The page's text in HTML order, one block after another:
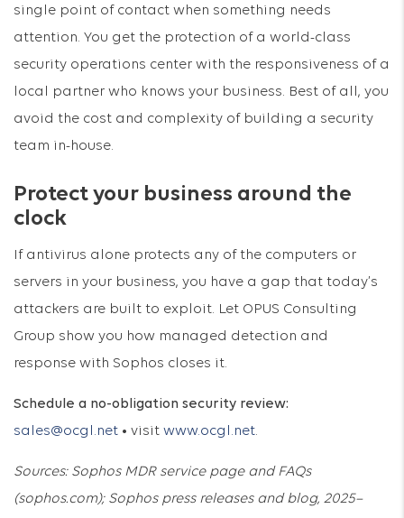
single point of contact when something needs
attention. You get the protection of a world-class
security operations center with the responsiveness of a
local partner who knows your business. Best of all, you
avoid the cost and complexity of building a security
team in-house.
Protect your business around the
clock
If antivirus alone protects any of the computers or
servers in your business, you have a gap that today’s
attackers are built to exploit. Let OPUS Consulting
Group show you how managed detection and
response with Sophos closes it.
Schedule a no-obligation security review:
sales@ocgl.net • visit www.ocgl.net.
Sources: Sophos MDR service page and FAQs
(sophos.com); Sophos press releases and blog, 2025–